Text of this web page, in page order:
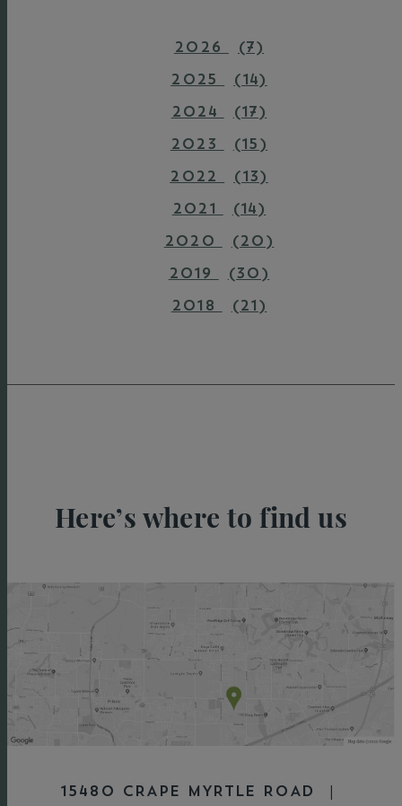
2026
(7)
2025
(14)
2024
(17)
2023
(15)
2022
(13)
2021
(14)
2020
(20)
2019
(30)
2018
(21)
Here’s where to find us
15480 CRAPE MYRTLE ROAD |